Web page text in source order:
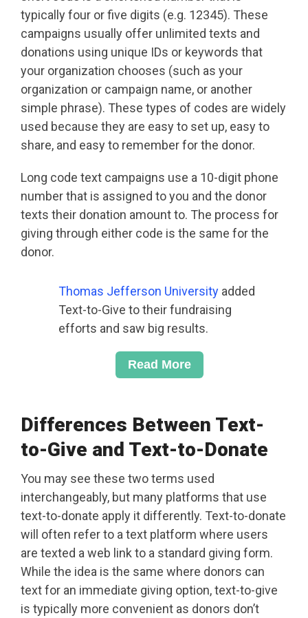
typically four or five digits (e.g. 12345). These
campaigns usually offer unlimited texts and
donations using unique IDs or keywords that
your organization chooses (such as your
organization or campaign name, or another
simple phrase). These types of codes are widely
used because they are easy to set up, easy to
share, and easy to remember for the donor.
Long code text campaigns use a 10-digit phone
number that is assigned to you and the donor
texts their donation amount to. The process for
giving through either code is the same for the
donor.
Thomas Jefferson University added
Text-to-Give to their fundraising
efforts and saw big results.
Read More
Differences Between Text-
to-Give and Text-to-Donate
You may see these two terms used
interchangeably, but many platforms that use
text-to-donate apply it differently. Text-to-donate
will often refer to a text platform where users
are texted a web link to a standard giving form.
While the idea is the same where donors can
text for an immediate giving option, text-to-give
is typically more convenient as donors don’t